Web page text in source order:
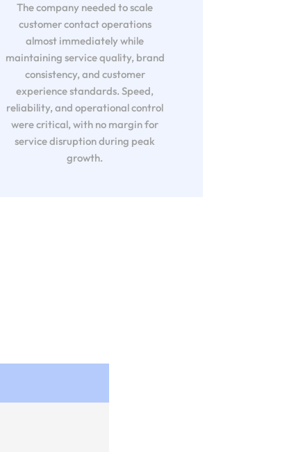
The company needed to scale
customer contact operations
almost immediately while
maintaining service quality, brand
consistency, and customer
experience standards. Speed,
reliability, and operational control
were critical, with no margin for
service disruption during peak
growth.